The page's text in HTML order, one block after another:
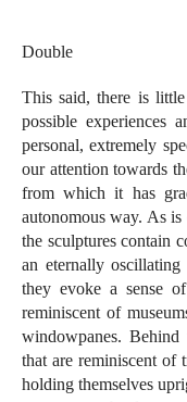
Double
This said, there is
possible experiences
personal, extremely
our attention towards
from which it has
autonomous way. As
the sculptures contain
an eternally
they evoke a sense
reminiscent of
windowpanes.
that are reminiscent of
holding themselves